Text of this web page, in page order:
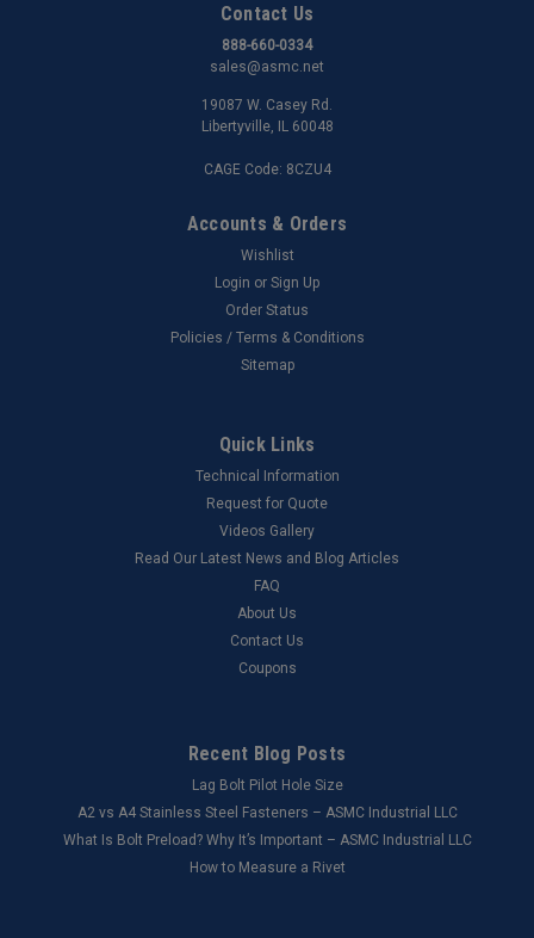
Contact Us
888-660-0334
sales@asmc.net
19087 W. Casey Rd.
Libertyville, IL 60048
CAGE Code: 8CZU4
Accounts & Orders
Wishlist
Login or Sign Up
Order Status
Policies / Terms & Conditions
Sitemap
Quick Links
Technical Information
Request for Quote
Videos Gallery
Read Our Latest News and Blog Articles
FAQ
About Us
Contact Us
Coupons
Recent Blog Posts
Lag Bolt Pilot Hole Size
​A2 vs A4 Stainless Steel Fasteners – ASMC Industrial LLC
What Is Bolt Preload? Why It’s Important – ASMC Industrial LLC
How to Measure a Rivet